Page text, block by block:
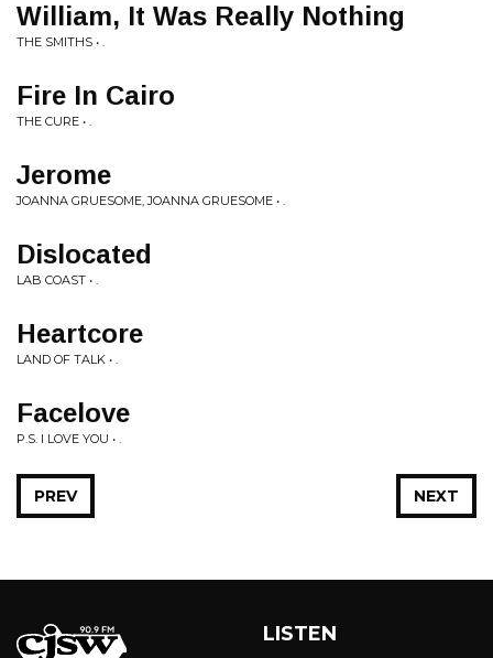
William, It Was Really Nothing
THE SMITHS • .
Fire In Cairo
THE CURE • .
Jerome
JOANNA GRUESOME, JOANNA GRUESOME • .
Dislocated
LAB COAST • .
Heartcore
LAND OF TALK • .
Facelove
P.S. I LOVE YOU • .
NEXT
PREV
LISTEN